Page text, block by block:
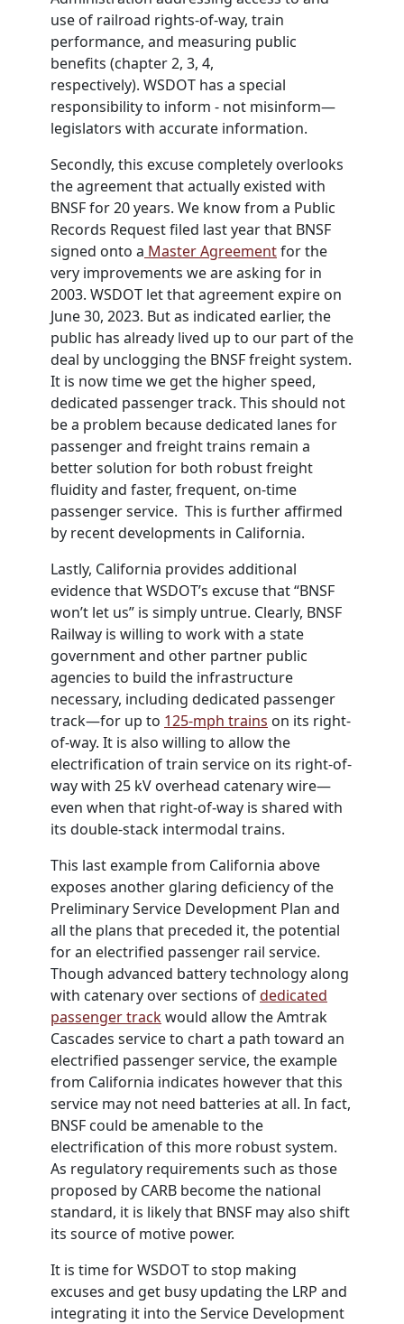
use of railroad rights-of-way, train
performance, and measuring public
benefits (chapter 2, 3, 4,
respectively). WSDOT has a special
responsibility to inform - not misinform—
legislators with accurate information.
Secondly, this excuse completely overlooks
the agreement that actually existed with
BNSF for 20 years. We know from a Public
Records Request filed last year that BNSF
signed onto a Master Agreementfor the
very improvements we are asking for in
2003. WSDOT let that agreement expire on
June 30, 2023. But as indicated earlier, the
public has already lived up to our part of the
deal by unclogging the BNSF freight system.
It is now time we get the higher speed,
dedicated passenger track. This should not
be a problem because dedicated lanes for
passenger and freight trains remain a
better solution for both robust freight
fluidity and faster, frequent, on-time
passenger service. This is further affirmed
by recent developments in California.
Lastly, California provides additional
evidence thatWSDOT’s excuse that “BNSF
won’t let us” is simply untrue. Clearly, BNSF
Railway is willing to work with a state
government and other partner public
agencies to build the infrastructure
necessary, including dedicated passenger
track—for up to 125-mph trains on its right-
of-way. It is also willing to allow the
electrification of train service on its right-of-
way with 25 kV overhead catenary wire—
even when that right-of-way is shared with
its double-stack intermodal trains.
This last example from California above
exposes another glaring deficiency of the
Preliminary Service Development Plan and
all the plans that preceded it, the potential
for an electrified passenger rail service.
Though advanced battery technology along
with catenary over sections ofdedicated
passenger trackwould allow the Amtrak
Cascades service to chart a path toward an
electrified passenger service, the example
from California indicates however that this
service may not need batteries at all. In fact,
BNSF could be amenable to the
electrification of this more robust system.
As regulatory requirements such as those
proposed by CARB become the national
standard, it is likely that BNSF may also shift
its source of motive power.
It is time forWSDOTto stop making
excuses and get busy updating the LRP and
integrating it into the Service Development